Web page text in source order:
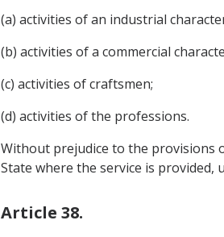
(a) activities of an industrial
(b) activities of a commercial
(c) activities of craftsmen;
(d) activities of the professions.
Without prejudice to the provisions
State where the service is provided,
Article 38.